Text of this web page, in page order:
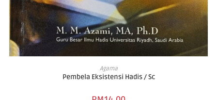
ADD TO BASKET
Agama
Pembela Eksistensi Hadis / Sc